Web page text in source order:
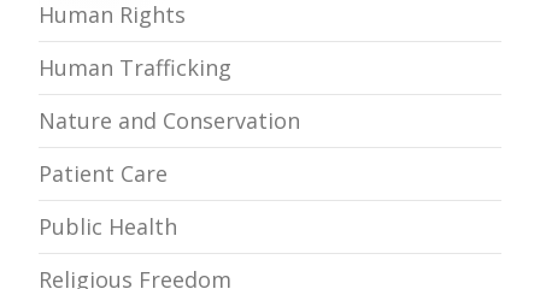
Human Rights
Human Trafficking
Nature and Conservation
Patient Care
Public Health
Religious Freedom